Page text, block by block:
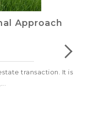
Approach
transaction. It is